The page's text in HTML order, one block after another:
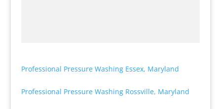
Professional Pressure Washing Essex, Maryland
Professional Pressure Washing Rossville, Maryland